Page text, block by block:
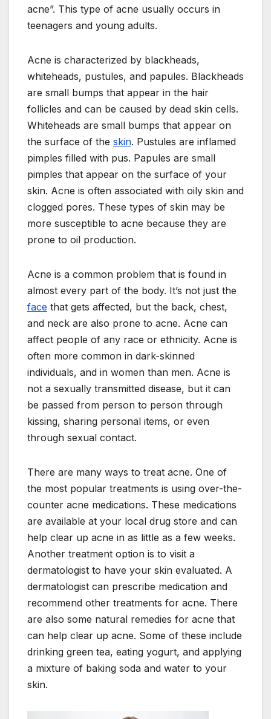
acne”. This type of acne usually occurs in
teenagers and young adults.
Acne is characterized by blackheads,
whiteheads, pustules, and papules. Blackheads
are small bumps that appear in the hair
follicles and can be caused by dead skin cells.
Whiteheads are small bumps that appear on
the surface of the skin. Pustules are inflamed
pimples filled with pus. Papules are small
pimples that appear on the surface of your
skin. Acne is often associated with oily skin and
clogged pores. These types of skin may be
more susceptible to acne because they are
prone to oil production.
Acne is a common problem that is found in
almost every part of the body. It’s not just the
face that gets affected, but the back, chest,
and neck are also prone to acne. Acne can
affect people of any race or ethnicity. Acne is
often more common in dark-skinned
individuals, and in women than men. Acne is
not a sexually transmitted disease, but it can
be passed from person to person through
kissing, sharing personal items, or even
through sexual contact.
There are many ways to treat acne. One of
the most popular treatments is using over-the-
counter acne medications. These medications
are available at your local drug store and can
help clear up acne in as little as a few weeks.
Another treatment option is to visit a
dermatologist to have your skin evaluated. A
dermatologist can prescribe medication and
recommend other treatments for acne. There
are also some natural remedies for acne that
can help clear up acne. Some of these include
drinking green tea, eating yogurt, and applying
a mixture of baking soda and water to your
skin.